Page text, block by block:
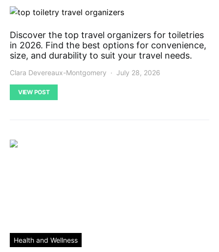
Discover the top travel organizers for toiletries
in 2026. Find the best options for convenience,
size, and durability to suit your travel needs.
Clara Devereaux-Montgomery July 28, 2026
VIEW POST
Health and Wellness